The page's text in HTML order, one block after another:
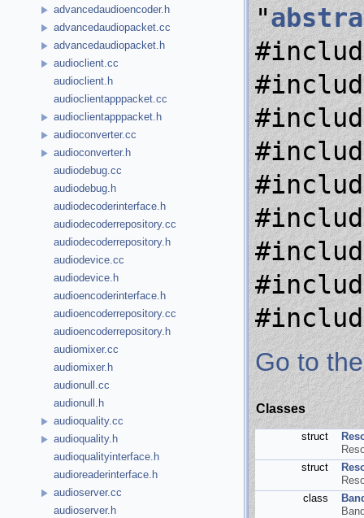
advancedaudioencoder.h
advancedaudiopacket.cc
advancedaudiopacket.h
audioclient.cc
audioclient.h
audioclientapppacket.cc
audioclientapppacket.h
audioconverter.cc
audioconverter.h
audiodebug.cc
audiodebug.h
audiodecoderinterface.h
audiodecoderrepository.cc
audiodecoderrepository.h
audiodevice.cc
audiodevice.h
audioencoderinterface.h
audioencoderrepository.cc
audioencoderrepository.h
audiomixer.cc
audiomixer.h
audionull.cc
audionull.h
audioquality.cc
audioquality.h
audioqualityinterface.h
audioreaderinterface.h
audioserver.cc
audioserver.h
"
Go to
Classes
struct
struct
class